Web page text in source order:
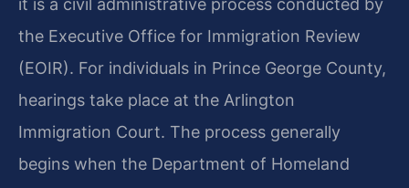
the Executive Office for Immigration Review
(EOIR). For individuals in Prince George County,
hearings take place at the Arlington
Immigration Court. The process generally
begins when the Department of Homeland